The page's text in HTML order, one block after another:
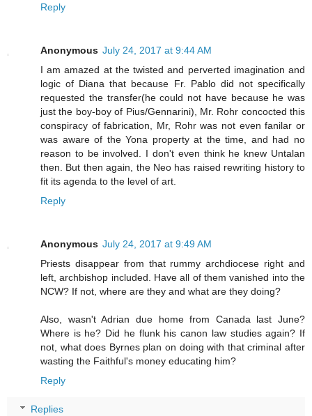
Reply
Anonymous July 24, 2017 at 9:44 AM
I am amazed at the twisted and perverted imagination and
logic of Diana that because Fr. Pablo did not specifically
requested the transfer(he could not have because he was
just the boy-boy of Pius/Gennarini), Mr. Rohr concocted this
conspiracy of fabrication, Mr, Rohr was not even fanilar or
was aware of the Yona property at the time, and had no
reason to be involved. I don't even think he knew Untalan
then. But then again, the Neo has raised rewriting history to
fit its agenda to the level of art.
Reply
Anonymous July 24, 2017 at 9:49 AM
Priests disappear from that rummy archdiocese right and
left, archbishop included. Have all of them vanished into the
NCW? If not, where are they and what are they doing?
Also, wasn't Adrian due home from Canada last June?
Where is he? Did he flunk his canon law studies again? If
not, what does Byrnes plan on doing with that criminal after
wasting the Faithful's money educating him?
Reply
Replies